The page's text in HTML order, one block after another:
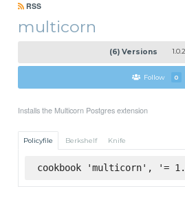
RSS
multicorn
(6) Versions 1.0.2
Follow 0
Installs the Multicorn Postgres extension
Policyfile Berkshelf Knife
cookbook 'multicorn', '=